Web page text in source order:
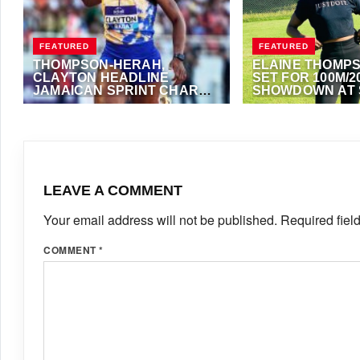
FEATURED
THOMPSON-HERAH,
CLAYTON HEADLINE
JAMAICAN SPRINT CHARGE
AT LUZERN
JULY 16, 2026·TRACKALERTS.COM
FEATURED
ELAINE
SET FOR 100M/
SHOWDOWN AT
JULY 15, 2026·VIJAY
LEAVE A COMMENT
Your email address will not be published. Required
COMMENT*